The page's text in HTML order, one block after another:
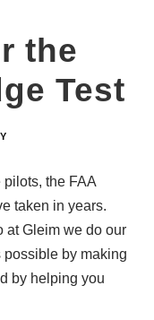
the
Test
pilots, the FAA
taken in years.
at Gleim we do our
possible by making
by helping you